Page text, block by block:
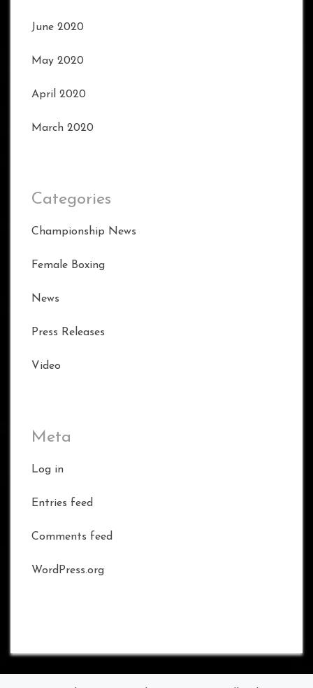
June 2020
May 2020
April 2020
March 2020
Categories
Championship News
Female Boxing
News
Press Releases
Video
Meta
Log in
Entries feed
Comments feed
WordPress.org